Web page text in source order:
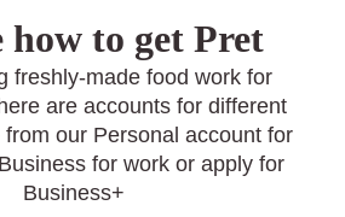
how to get Pret
freshly-made food work for
are accounts for different
our Personal account for
for work or apply for
Business+